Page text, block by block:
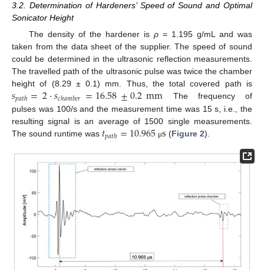
3.2. Determination of Hardeners’ Speed of Sound and Optimal
Sonicator Height
The density of the hardener is ρ= 1.195 g/mL and was
taken from the data sheet of the supplier. The speed of sound
could be determined in the ultrasonic reflection measurements.
The travelled path of the ultrasonic pulse was twice the chamber
height of (8.29 ± 0.1) mm. Thus, the total covered path is
𝑠𝑝𝑎𝑡ℎ=2·𝑠𝑐ℎ𝑎𝑚𝑏𝑒𝑟 =16.58±0.2mm The frequency of
pulses was 100/s and the measurement time was 15 s, i.e., the
resulting signal is an average of 1500 single measurements.
The sound runtime was 𝑡𝑝𝑎𝑡ℎ=10.965 μs (Figure 2).